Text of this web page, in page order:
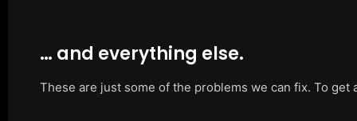
… and everything else.
These are just some of the problems we can fix. To